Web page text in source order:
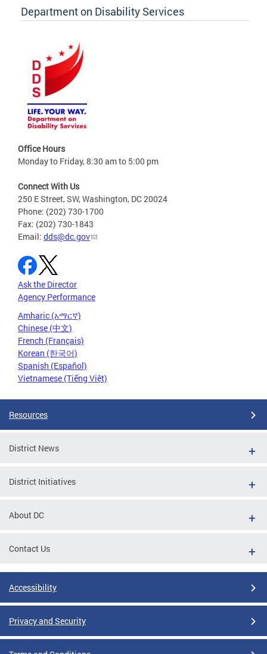
Department on Disability Services
Office Hours
Monday to Friday, 8:30 am to 5:00 pm
Connect With Us
250 E Street, SW, Washington, DC 20024
Phone: (202) 730-1700
Fax: (202) 730-1843
Email: dds@dc.gov
Ask the Director
Agency Performance
Amharic (አማርኛ)
Chinese (中文)
French (Français)
Korean (한국어)
Spanish (Español)
Vietnamese (Tiếng Việt)
Resources
District News
District Initiatives
About DC
Contact Us
Accessibility
Privacy and Security